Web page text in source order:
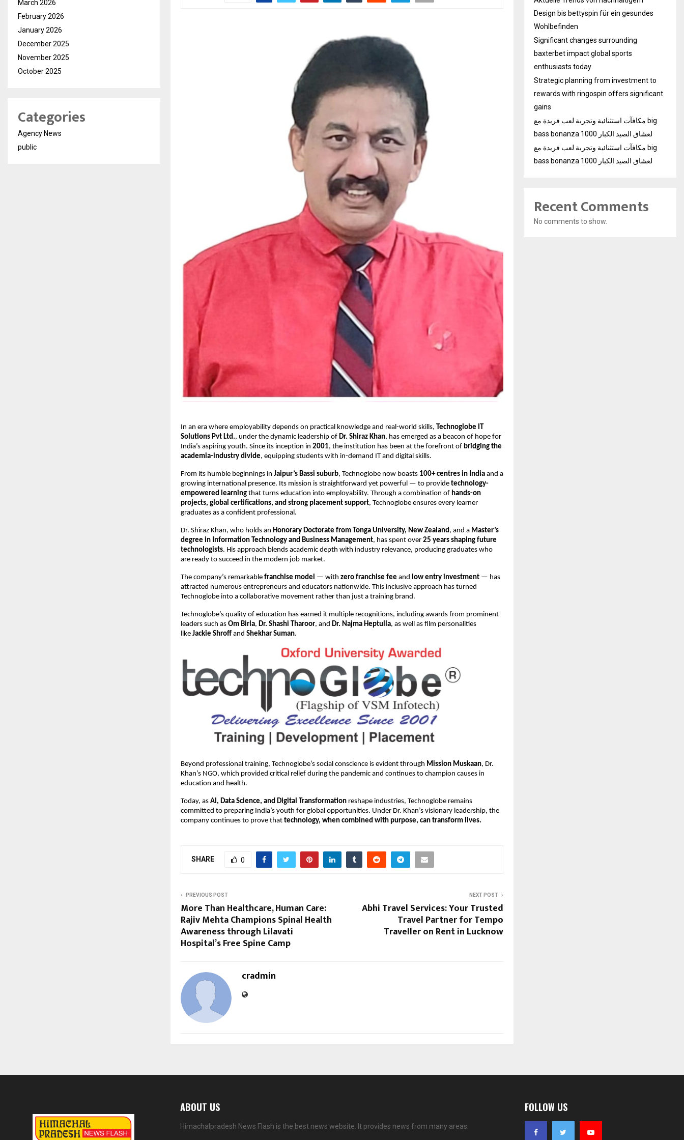
In an era where employability depends on practical knowledge and real-world skills, Technoglobe IT
Solutions Pvt Ltd., under the dynamic leadership of Dr. Shiraz Khan, has emerged as a beacon of hope for
India’s aspiring youth. Since its inception in 2001, the institution has been at the forefront of bridging the
academia-industry divide, equipping students with in-demand IT and digital skills.
From its humble beginnings in Jaipur’s Bassi suburb, Technoglobe now boasts 100+ centres in India and a
growing international presence. Its mission is straightforward yet powerful — to provide technology-
empowered learning that turns education into employability. Through a combination of hands-on
projects, global certifications, and strong placement support, Technoglobe ensures every learner
graduates as a confident professional.
Dr. Shiraz Khan, who holds an Honorary Doctorate from Tonga University, New Zealand, and a Master’s
degree in Information Technology and Business Management, has spent over 25 years shaping future
technologists. His approach blends academic depth with industry relevance, producing graduates who
are ready to succeed in the modern job market.
The company’s remarkable franchise model — with zero franchise fee and low entry investment — has
attracted numerous entrepreneurs and educators nationwide. This inclusive approach has turned
Technoglobe into a collaborative movement rather than just a training brand.
Technoglobe’s quality of education has earned it multiple recognitions, including awards from prominent
leaders such as Om Birla, Dr. Shashi Tharoor, and Dr. Najma Heptulla, as well as film personalities
like Jackie Shroff and Shekhar Suman.
Beyond professional training, Technoglobe’s social conscience is evident through Mission Muskaan, Dr.
Khan’s NGO, which provided critical relief during the pandemic and continues to champion causes in
education and health.
Today, as AI, Data Science, and Digital Transformation reshape industries, Technoglobe remains
committed to preparing India’s youth for global opportunities. Under Dr. Khan’s visionary leadership, the
company continues to prove that technology, when combined with purpose, can transform lives.
SHARE 0
PREVIOUS POST
More Than Healthcare, Human Care:
Rajiv Mehta Champions Spinal Health
Awareness through Lilavati
Hospital’s Free Spine Camp
NEXT POST
Abhi Travel Services: Your Trusted
Travel Partner for Tempo
Traveller on Rent in Lucknow
cradmin
March 2026
February 2026
January 2026
December 2025
November 2025
October 2025
Categories
Agency News
public
Design bis bettyspin für ein gesundes
Wohlbefinden
Significant changes surrounding
baxterbet impact global sports
enthusiasts today
Strategic planning from investment to
rewards with ringospin offers significant
gains
مكافآت استثنائية وتجربة لعب فريدة مع big
bass bonanza 1000 لعشاق الصيد الكبار
مكافآت استثنائية وتجربة لعب فريدة مع big
bass bonanza 1000 لعشاق الصيد الكبار
Recent Comments
No comments to show.
ABOUT US
Himachalpradesh News Flash is the best news website. It provides news from many areas.
FOLLOW US